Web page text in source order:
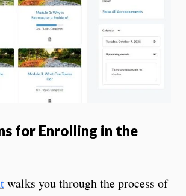
for Enrolling in the
walks you through the process of